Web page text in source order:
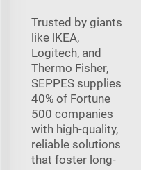
Trusted by giants
like lKEA,
Logitech, and
Thermo Fisher,
SEPPES supplies
40% of Fortune
500 companies
with high-quality,
reliable solutions
that foster long-